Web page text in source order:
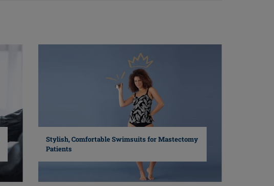
Stylish, Comfortable Swimsuits for Mastectomy
Patients